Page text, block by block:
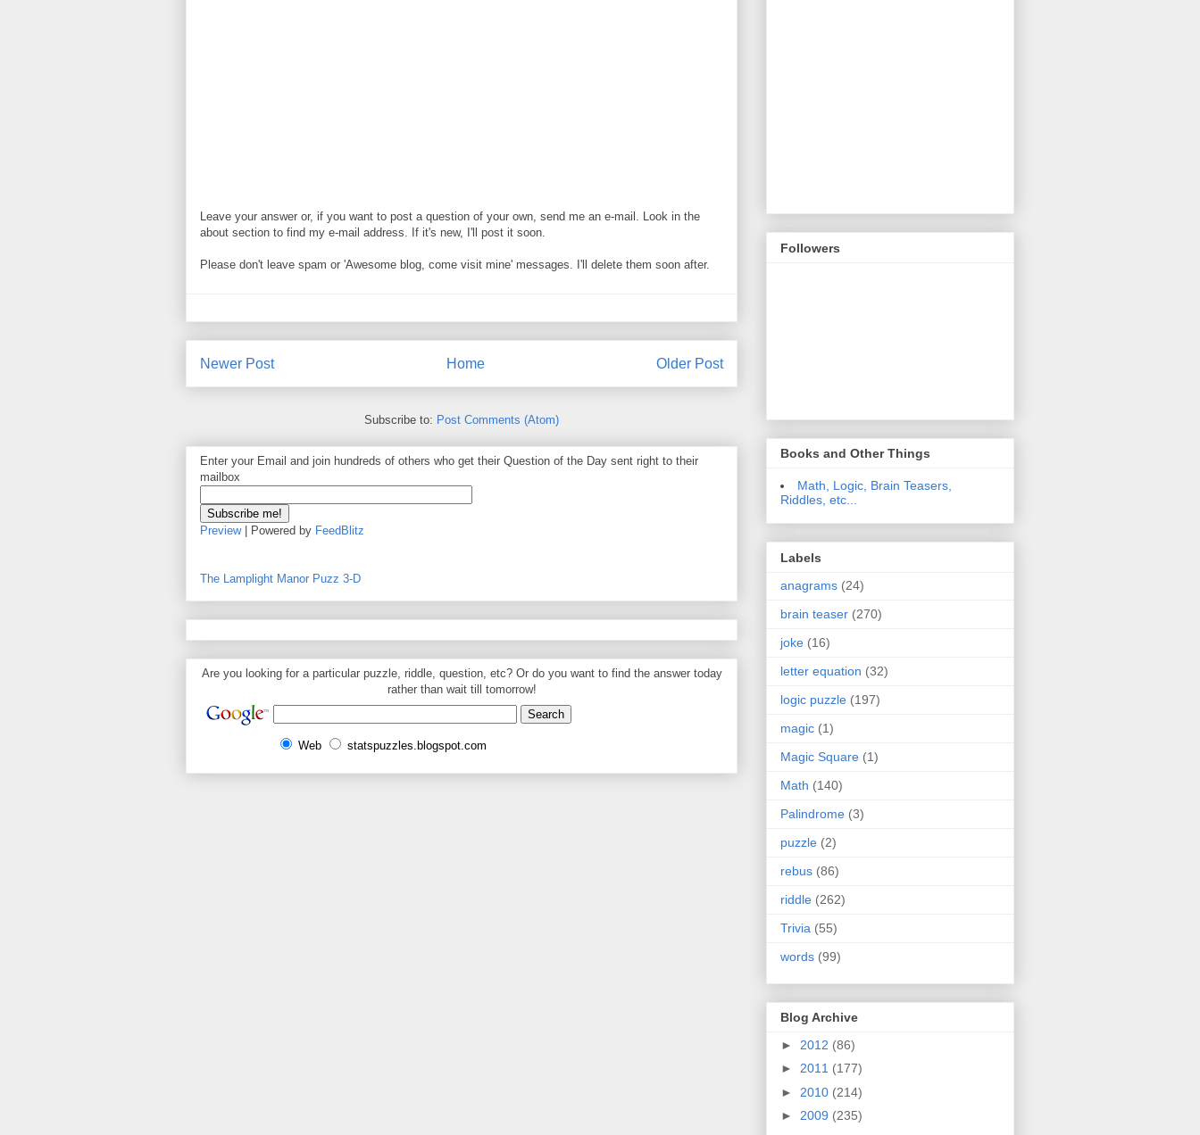
Leave your answer or, if you want to post a question of your own, send me an e-mail. Look in the
about section to find my e-mail address. If it's new, I'll post it soon.
Please don't leave spam or 'Awesome blog, come visit mine' messages. I'll delete them soon after.
Newer Post Older Post
Home
Subscribe to: Post Comments (Atom)
Enter your Email and join hundreds of others who get their Question of the Day sent right to their
mailbox
Preview| Powered by FeedBlitz
The Lamplight Manor Puzz 3-D
Are you looking for a particular puzzle, riddle, question, etc? Or do you want to find the answer today
rather than wait till tomorrow!
Web statspuzzles.blogspot.com
Followers
Books and Other Things
Math, Logic, Brain Teasers,
Riddles, etc...
Labels
anagrams (24)
brain teaser (270)
joke (16)
letter equation (32)
logic puzzle (197)
magic (1)
Magic Square (1)
Math (140)
Palindrome (3)
puzzle (2)
rebus (86)
riddle (262)
Trivia (55)
words (99)
Blog Archive
► 2012 (86)
► 2011 (177)
► 2010 (214)
► 2009 (235)